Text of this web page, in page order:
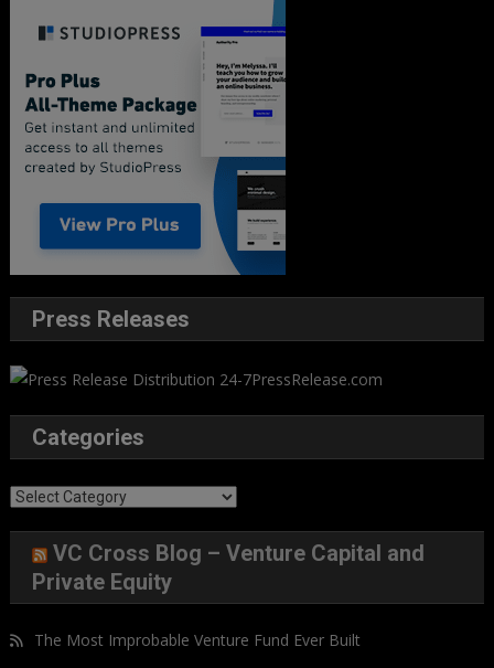
Press Releases
Categories
Categories
VC Cross Blog – Venture Capital and
Private Equity
The Most Improbable Venture Fund Ever Built